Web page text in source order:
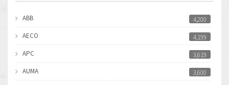
ABB
4,200
AECO
4,199
APC
3,619
AUMA
3,600